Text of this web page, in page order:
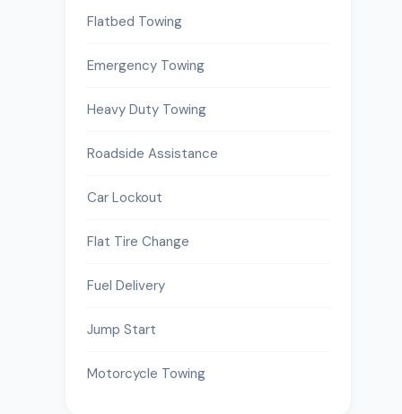
Flatbed Towing
Emergency Towing
Heavy Duty Towing
Roadside Assistance
Car Lockout
Flat Tire Change
Fuel Delivery
Jump Start
Motorcycle Towing